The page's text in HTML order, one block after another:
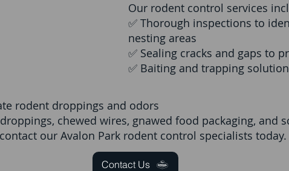
Our rodent control services
✅ Thorough inspections to
nesting areas
✅ Sealing cracks and gaps to
✅ Baiting and trapping
rodent droppings and odors
chewed wires, gnawed food packaging, and
our Avalon Park rodent control specialists today.
Contact Us